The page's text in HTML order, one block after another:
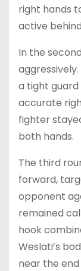
right hands
active
In the
a tight
accurate
fighter
both hands.
The third
forward,
opponent
remained
hook
Weslati’s
near the